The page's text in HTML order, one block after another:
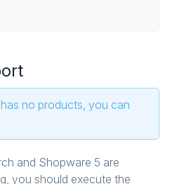
no products, you can
and Shopware 5 are
you should execute the